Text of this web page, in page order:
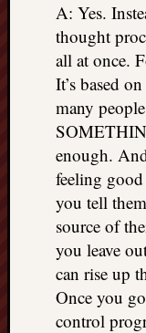
A: Yes.
thought
all at once.
It’s based
many
enough.
feeling
you tell
source of
you leave
can rise up
Once you
control